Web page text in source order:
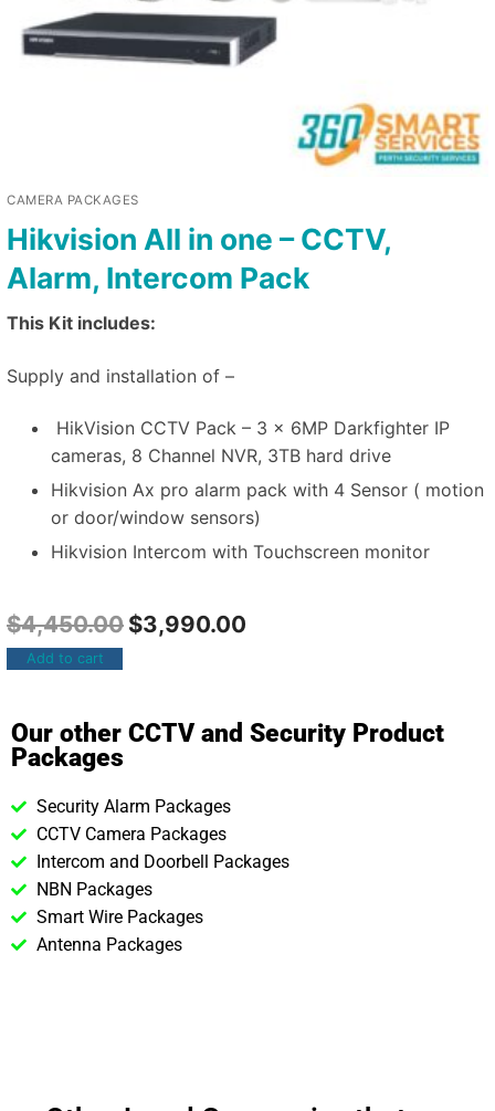
CAMERA PACKAGES
Hikvision All in one – CCTV,
Alarm, Intercom Pack
This Kit includes:
Supply and installation of –
HikVision CCTV Pack – 3 x 6MP Darkfighter IP
cameras, 8 Channel NVR, 3TB hard drive
Hikvision Ax pro alarm pack with 4 Sensor ( motion
or door/window sensors)
Hikvision Intercom with Touchscreen monitor
$4,450.00 $3,990.00
Add to cart
Our other CCTV and Security Product
Packages
Security Alarm Packages
CCTV Camera Packages
Intercom and Doorbell Packages
NBN Packages
Smart Wire Packages
Antenna Packages